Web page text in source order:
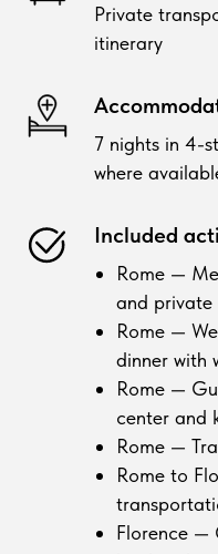
Private
itinerary
7 nights in 4-
where
Included
Rome —
and
Rome —
dinner with
Rome —
center and
Rome —
Rome to
Florence —